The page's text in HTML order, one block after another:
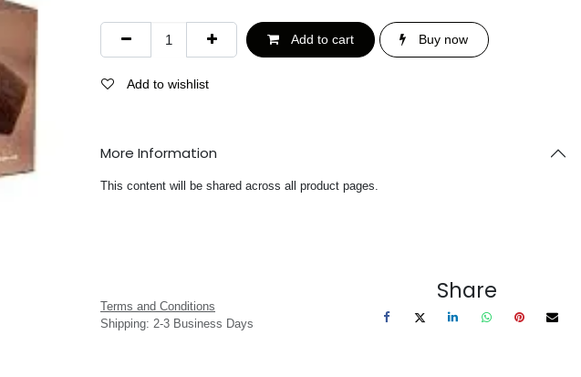
Add to cart Buy now
Add to wishlist
More Information
This content will be shared across all product pages.
Terms and Conditions
Shipping: 2-3 Business Days
Share